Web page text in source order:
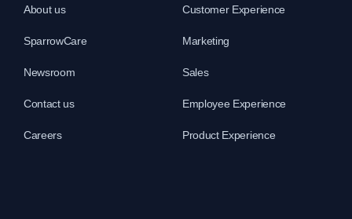
About us
SparrowCare
Newsroom
Contact us
Careers
Customer Experience
Marketing
Sales
Employee Experience
Product Experience